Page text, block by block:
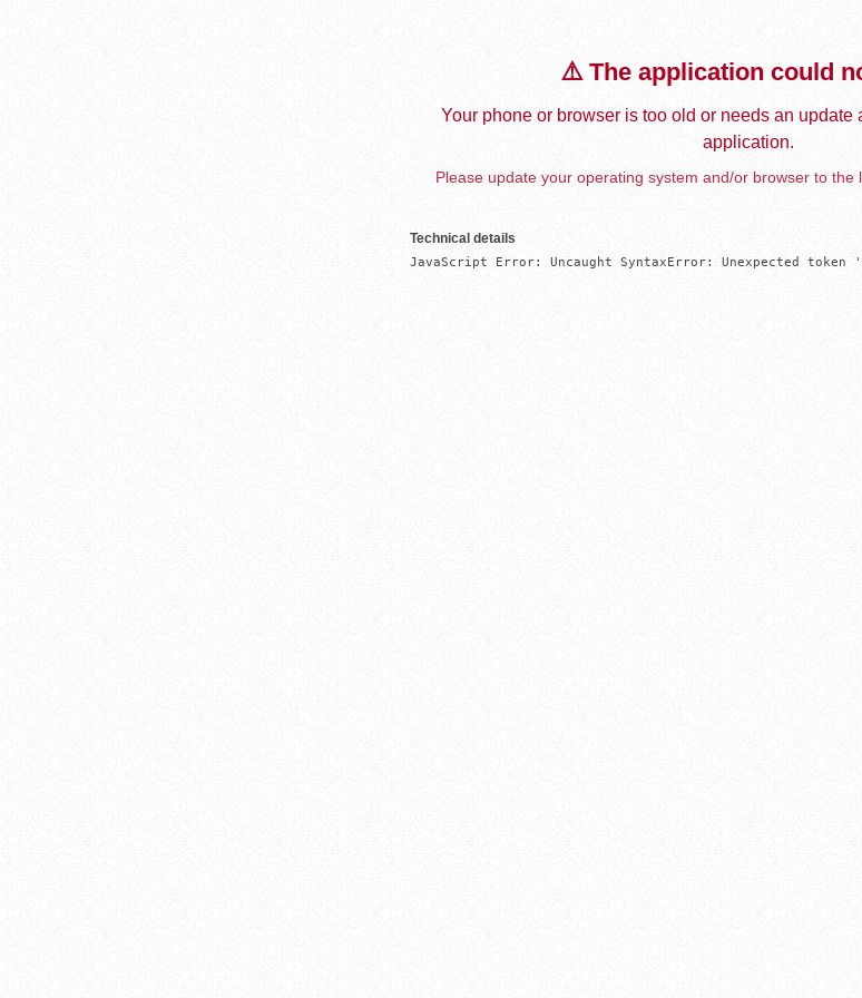
⚠️ The application could
Your phone or browser is too old or needs an update
application.
Please update your operating system and/or browser to the
Technical details
JavaScript Error: Uncaught SyntaxError: Unexpected token